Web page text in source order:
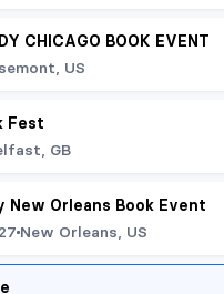
CHICAGO BOOK EVENT
US
Fest
GB
New Orleans Book Event
New Orleans, US